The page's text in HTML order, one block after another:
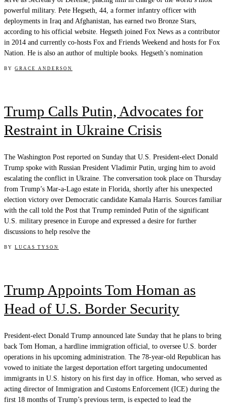
powerful military. Pete Hegseth, 44, a former infantry officer with
deployments in Iraq and Afghanistan, has earned two Bronze Stars,
according to his official website. Hegseth joined Fox News as a contributor
in 2014 and currently co-hosts Fox and Friends Weekend and hosts for Fox
Nation. He is also an author of multiple books. Hegseth’s nomination
BY GRACE ANDERSON
Trump Calls Putin, Advocates for
Restraint in Ukraine Crisis
The Washington Post reported on Sunday that U.S. President-elect Donald
Trump spoke with Russian President Vladimir Putin, urging him to avoid
escalating the conflict in Ukraine. The conversation took place on Thursday
from Trump’s Mar-a-Lago estate in Florida, shortly after his unexpected
election victory over Democratic candidate Kamala Harris. Sources familiar
with the call told the Post that Trump reminded Putin of the significant
U.S. military presence in Europe and expressed a desire for further
discussions to help resolve the
BY LUCAS TYSON
Trump Appoints Tom Homan as
Head of U.S. Border Security
President-elect Donald Trump announced late Sunday that he plans to bring
back Tom Homan, a hardline immigration official, to oversee U.S. border
operations in his upcoming administration. The 78-year-old Republican has
vowed to initiate the largest deportation effort targeting undocumented
immigrants in U.S. history on his first day in office. Homan, who served as
acting director of Immigration and Customs Enforcement (ICE) during the
first 18 months of Trump’s previous term, is expected to lead the